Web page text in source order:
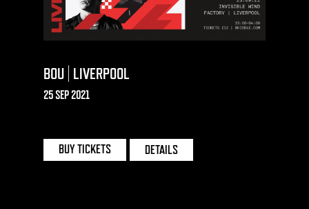
BOU | LIVERPOOL
25 SEP 2021
BUY TICKETS DETAILS